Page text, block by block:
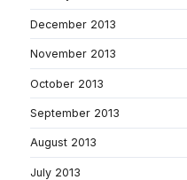
December 2013
November 2013
October 2013
September 2013
August 2013
July 2013